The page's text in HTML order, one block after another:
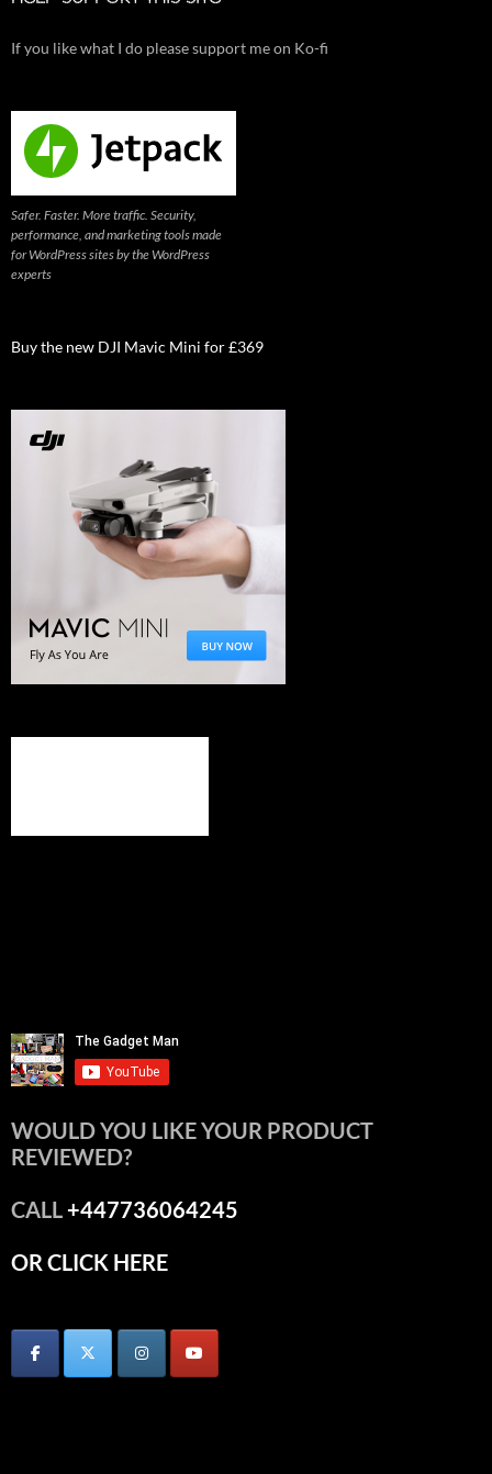
If you like what I do please support me on Ko-fi
Safer. Faster. More traffic. Security,
performance, and marketing tools made
for WordPress sites by the WordPress
experts
Buy the new DJI Mavic Mini for £369
WOULD YOU LIKE YOUR PRODUCT
REVIEWED?
CALL+447736064245
OR CLICK HERE